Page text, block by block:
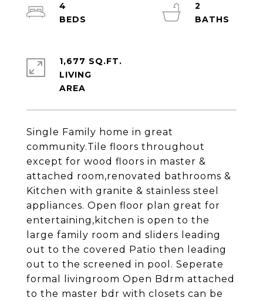
Single Family home in great
community.Tile floors throughout
except for wood floors in master &
attached room,renovated bathrooms &
Kitchen with granite & stainless steel
appliances. Open floor plan great for
entertaining,kitchen is open to the
large family room and sliders leading
out to the covered Patio then leading
out to the screened in pool. Seperate
formal livingroom Open Bdrm attached
to the master bdr with closets can be
4
2
1,677 SQ.FT.
LIVING